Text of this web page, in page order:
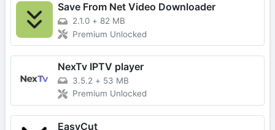
Save From Net Video Downloader
2.1.0 + 82 MB
Premium Unlocked
NexTv IPTV player
3.5.2 + 53 MB
Premium Unlocked
EasyCut